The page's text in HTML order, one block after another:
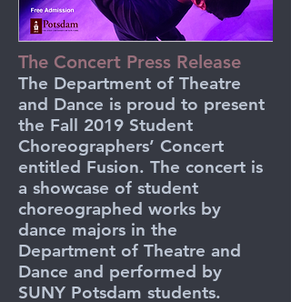
The Concert Press Release
The Department of Theatre
and Dance is proud to present
the Fall 2019 Student
Choreographers’ Concert
entitled Fusion. The concert is
a showcase of student
choreographed works by
dance majors in the
Department of Theatre and
Dance and performed by
SUNY Potsdam students.